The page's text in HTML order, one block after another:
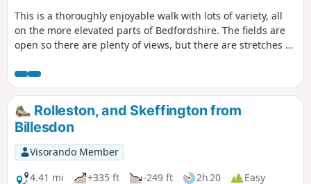
This is a thoroughly enjoyable walk with lots of variety, all
on the more elevated parts of Bedfordshire. The fields are
open so there are plenty of views, but there are stretches of
It is no more than a guess, but I would think keen bird
watchers might find it worthwhile to tote field glasses. At
worst it will give them a closer look at the aerobatics over
Biggleswade airfield.
Rolleston, and Skeffington from
Billesdon
Visorando Member
4.41 mi
+335 ft -249 ft 2h 20 Easy